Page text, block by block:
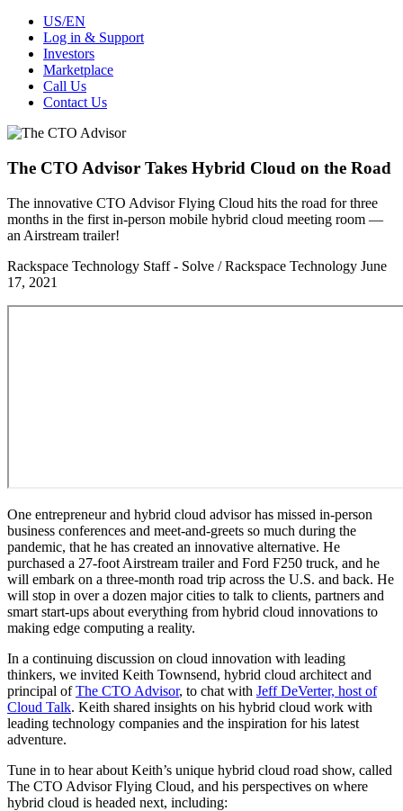
US/EN
Log in & Support
Investors
Marketplace
Call Us
Contact Us
The CTO Advisor Takes Hybrid Cloud on the Road
The innovative CTO Advisor Flying Cloud hits the road for three
months in the first in-person mobile hybrid cloud meeting room —
an Airstream trailer!
Rackspace Technology Staff - Solve / Rackspace Technology June
17, 2021
One entrepreneur and hybrid cloud advisor has missed in-person
business conferences and meet-and-greets so much during the
pandemic, that he has created an innovative alternative. He
purchased a 27-foot Airstream trailer and Ford F250 truck, and he
will embark on a three-month road trip across the U.S. and back. He
will stop in over a dozen major cities to talk to clients, partners and
smart start-ups about everything from hybrid cloud innovations to
making edge computing a reality.
In a continuing discussion on cloud innovation with leading
thinkers, we invited Keith Townsend, hybrid cloud architect and
principal ofThe CTO Advisor, to chat with Jeff DeVerter, host of
Cloud Talk. Keith shared insights on his hybrid cloud work with
leading technology companies and the inspiration for his latest
adventure.
Tune in to hear about Keith’s unique hybrid cloud road show, called
The CTO Advisor Flying Cloud, and his perspectives on where
hybrid cloud is headed next, including: